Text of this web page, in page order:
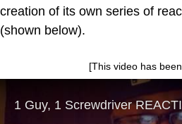
creation of its own series of
(shown below).
[This video has